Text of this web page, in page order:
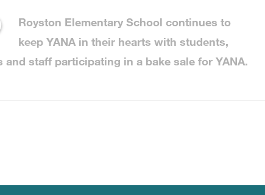
Royston Elementary School continues to
keep YANA in their hearts with students,
and staff participating in a bake sale for YANA.